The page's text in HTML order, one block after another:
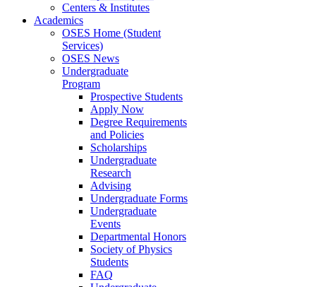
Centers & Institutes
Academics
OSES Home (Student
Services)
OSES News
Undergraduate
Program
Prospective Students
Apply Now
Degree Requirements
and Policies
Scholarships
Undergraduate
Research
Advising
Undergraduate Forms
Undergraduate
Events
Departmental Honors
Society of Physics
Students
FAQ